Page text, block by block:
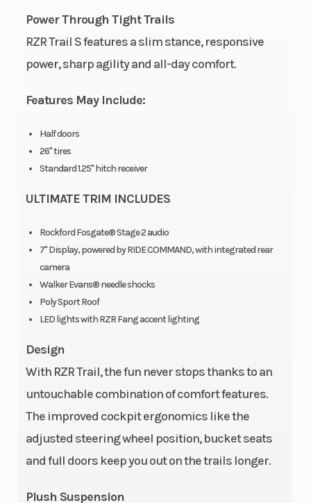
Power Through Tight Trails
RZR Trail S features a slim stance, responsive
power, sharp agility and all-day comfort.
Features May Include:
Half doors
26" tires
Standard 1.25" hitch receiver
ULTIMATE TRIM INCLUDES
Rockford Fosgate® Stage 2 audio
7" Display, powered by RIDE COMMAND, with integrated rear
camera
Walker Evans® needle shocks
Poly Sport Roof
LED lights with RZR Fang accent lighting
Design
With RZR Trail, the fun never stops thanks to an
untouchable combination of comfort features.
The improved cockpit ergonomics like the
adjusted steering wheel position, bucket seats
and full doors keep you out on the trails longer.
Plush Suspension
Engine
Horsepower
Fuel Type
Cargo Bed
Capacity
Box: 300 lbs.